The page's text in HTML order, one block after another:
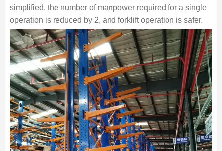
simplified, the number of manpower required for a single
operation is reduced by 2, and forklift operation is safer.